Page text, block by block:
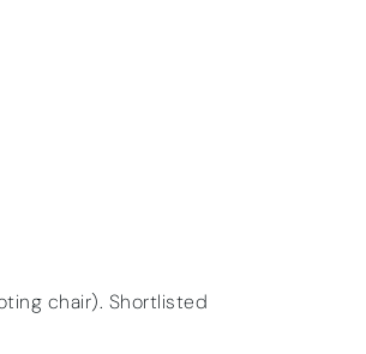
chair). Shortlisted